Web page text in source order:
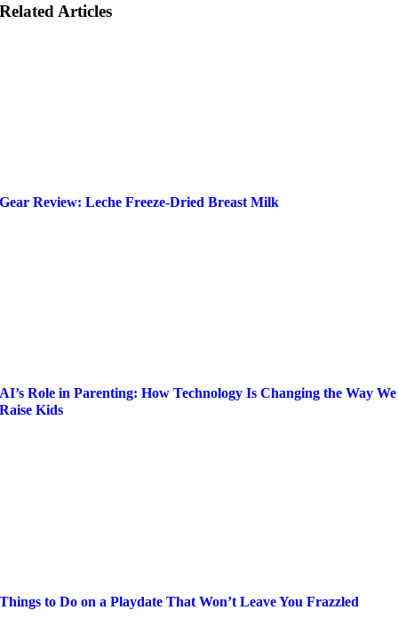
Related Articles
Gear Review: Leche Freeze-Dried Breast Milk
AI’s Role in Parenting: How Technology Is Changing the Way We
Raise Kids
Things to Do on a Playdate That Won’t Leave You Frazzled